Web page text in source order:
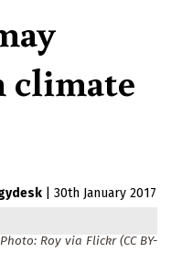
climate
30th January 2017
Roy via Flickr (CC BY-